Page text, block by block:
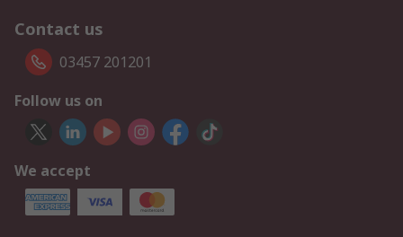
Contact us
03457 201201
Follow us on
We accept